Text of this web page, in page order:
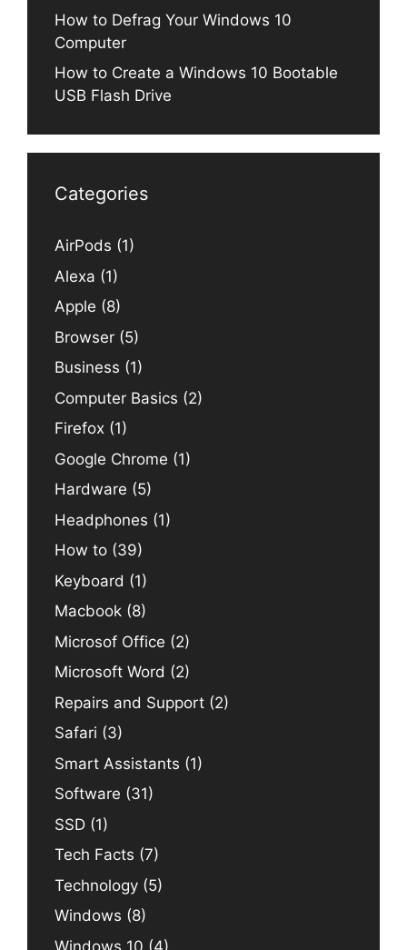
How to Defrag Your Windows 10
Computer
How to Create a Windows 10 Bootable
USB Flash Drive
Categories
AirPods (1)
Alexa (1)
Apple (8)
Browser (5)
Business (1)
Computer Basics (2)
Firefox (1)
Google Chrome (1)
Hardware (5)
Headphones (1)
How to (39)
Keyboard (1)
Macbook (8)
Microsof Office (2)
Microsoft Word (2)
Repairs and Support (2)
Safari (3)
Smart Assistants (1)
Software (31)
SSD (1)
Tech Facts (7)
Technology (5)
Windows (8)
Windows 10 (4)